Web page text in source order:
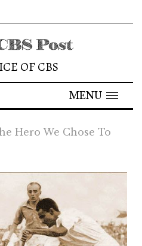
OF CBS
MENU
Hero We Chose To